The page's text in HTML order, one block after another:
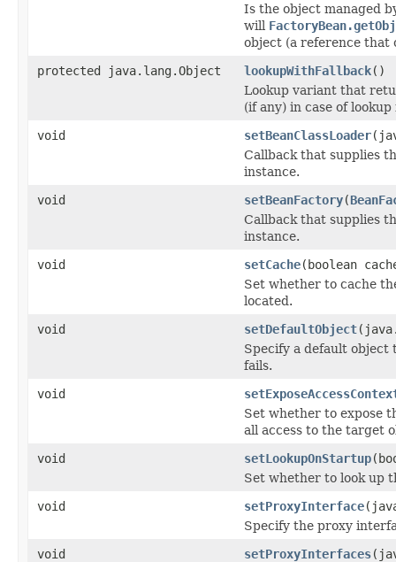
Is the object managed
will
object (a reference that
protected java.lang.Object
lookupWithFallback()
Lookup variant that
(if any) in case of
void
setBeanClassLoader
Callback that supplies
instance.
void
setBeanFactory(
Callback that supplies
instance.
void
setCache(boolean
Set whether to cache
located.
void
setDefaultObject
Specify a default object
fails.
void
Set whether to expose
all access to the target
void
setLookupOnStartup
Set whether to look up
void
setProxyInterface
Specify the proxy
void
setProxyInterfaces